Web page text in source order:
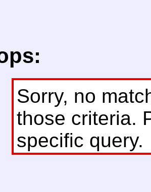
Sorry, no
those criteria.
specific query.